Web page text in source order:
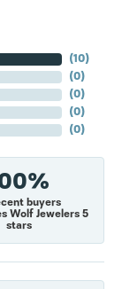
(10)
(0)
(0)
(0)
(0)
buyers
Wolf Jewelers 5
stars